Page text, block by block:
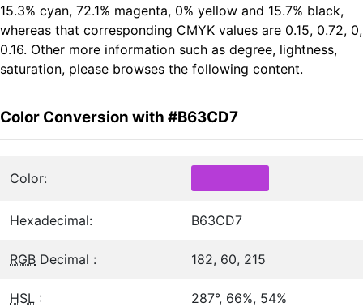
15.3% cyan, 72.1% magenta, 0% yellow and 15.7% black,
whereas that corresponding CMYK values are 0.15, 0.72, 0,
0.16. Other more information such as degree, lightness,
saturation, please browses the following content.
Color Conversion with #B63CD7
Color:
Hexadecimal: B63CD7
RGB Decimal : 182, 60, 215
HSL : 287°, 66%, 54%